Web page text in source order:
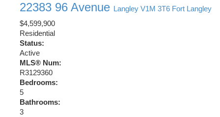
22383 96 Avenue Langley V1M 3T6 Fort Langley
$4,599,900
Residential
Status:
Active
MLS® Num:
R3129360
Bedrooms:
5
Bathrooms:
3